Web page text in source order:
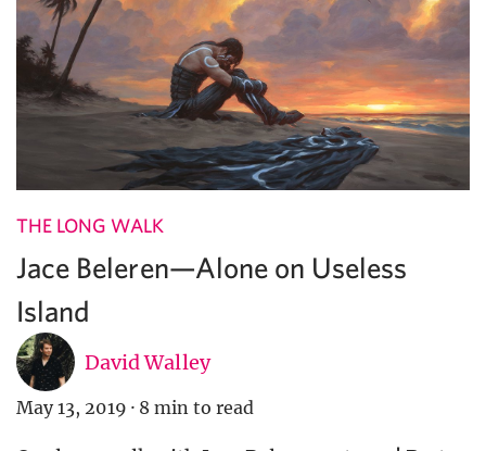
THE LONG WALK
Jace Beleren—Alone on Useless
Island
David Walley
May 13, 2019 · 8 min to read